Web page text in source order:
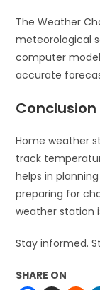
The Weather
meteorological
computer
accurate
Conclusion
Home weather
track
helps in
preparing for
weather station
Stay informed.
SHARE ON